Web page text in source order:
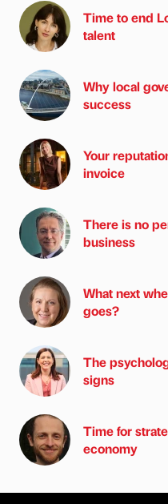
Time to end
talent
Why local
success
Your
invoice
There is no
business
What next
goes?
The
signs
Time for
economy